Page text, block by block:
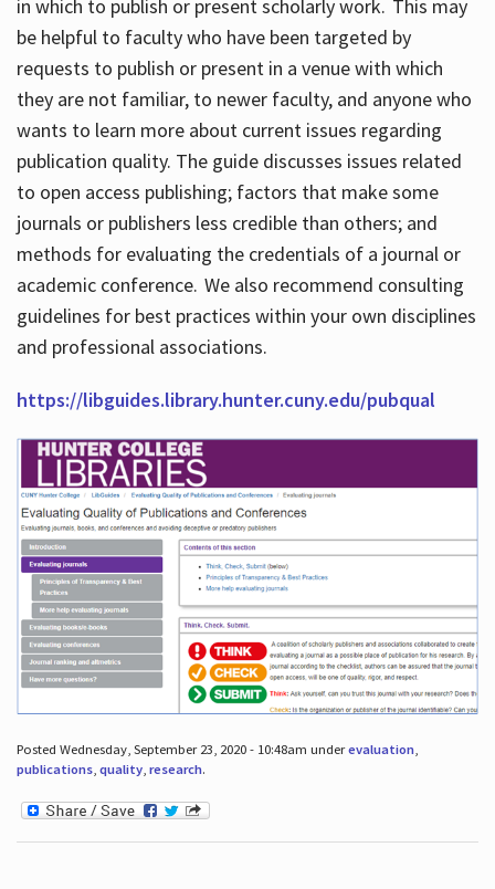
in which to publish or present scholarly work. This may
be helpful to faculty who have been targeted by
requests to publish or present in a venue with which
they are not familiar, to newer faculty, and anyone who
wants to learn more about current issues regarding
publication quality. The guide discusses issues related
to open access publishing; factors that make some
journals or publishers less credible than others; and
methods for evaluating the credentials of a journal or
academic conference. We also recommend consulting
guidelines for best practices within your own disciplines
and professional associations.
https://libguides.library.hunter.cuny.edu/pubqual
Posted Wednesday, September 23, 2020 - 10:48am underevaluation,
publications, quality, research.